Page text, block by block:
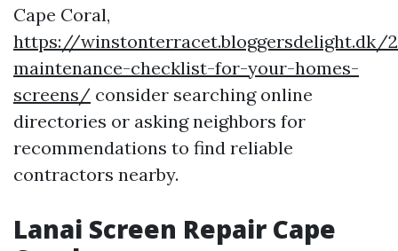
Cape Coral,
https://
maintenance-checklist-for-your-homes-
screens/ consider searching online
directories or asking neighbors for
recommendations to find reliable
contractors nearby.
Lanai Screen Repair Cape